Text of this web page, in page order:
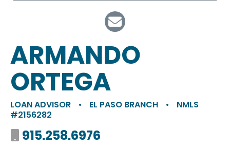
ARMANDO
ORTEGA
LOAN ADVISOR • EL PASO BRANCH •
NMLS
#2156282
Mobile number
915.258.6976